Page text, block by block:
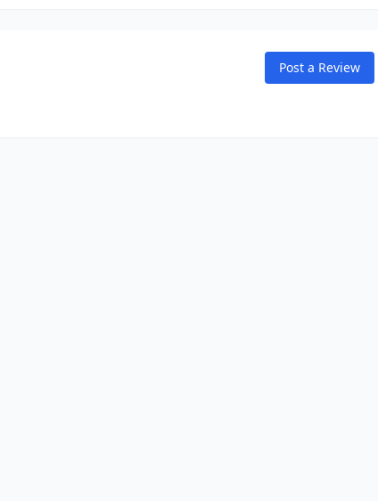
Post a Review